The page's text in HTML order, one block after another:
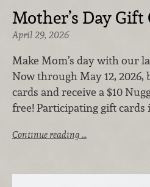
Mother’s Day
April 29, 2026
Make Mom’s day with our
Now through May 12, 2026,
cards and receive a $10
free! Participating gift cards
Continue reading …